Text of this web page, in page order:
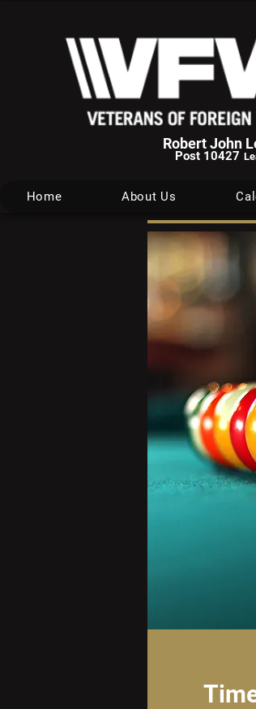
Robert John
Post 10427
Home About Us